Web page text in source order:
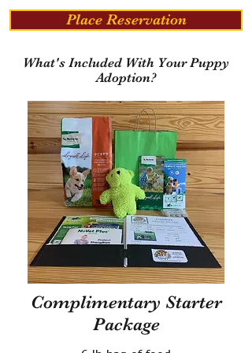
Place Reservation
What's Included With Your Puppy
Adoption?
Complimentary Starter
Package